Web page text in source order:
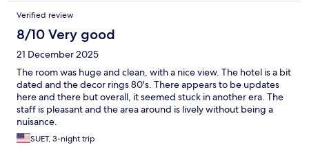
Verified review
8/10 Very good
21 December 2025
The room was huge and clean, with a nice view. The hotel is a bit
dated and the decor rings 80's. There appears to be updates
here and there but overall, it seemed stuck in another era. The
staff is pleasant and the area around is lively without being a
nuisance.
SUET, 3-night trip